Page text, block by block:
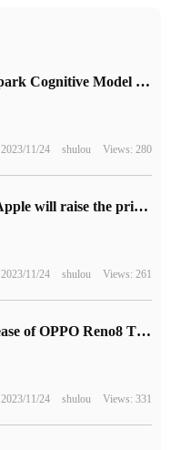
IFLYTEK Spark Cognitive Model landed on the ground, iFLYTEK's first AI sweeping robot was released
2023/11/24 shulou Views: 280
Sources say Apple will raise the price of iPhone 15 Pro to sell more iPhone 15 Plus
2023/11/24 shulou Views: 261
Overseas release of OPPO Reno8 T 4G / 5G mobile phones: up to 108MP main camera
2023/11/24 shulou Views: 331